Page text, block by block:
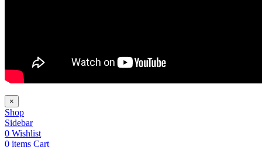
×
Shop
Sidebar
0 Wishlist
0 items Cart